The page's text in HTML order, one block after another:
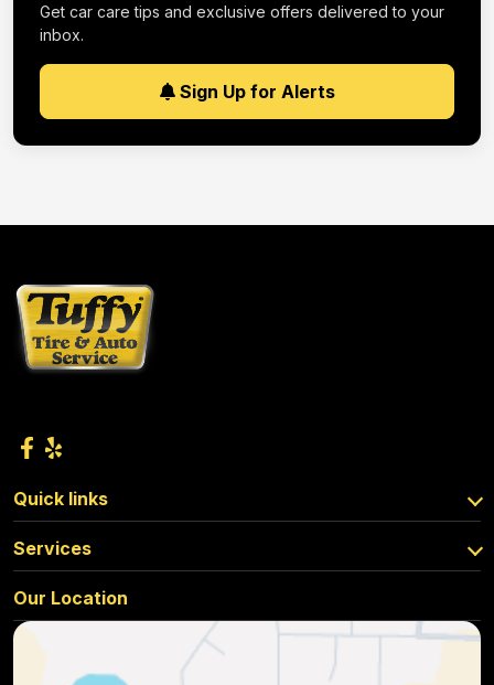
Get car care tips and exclusive offers delivered to your
inbox.
Sign Up for Alerts
Quick links
Services
Our Location